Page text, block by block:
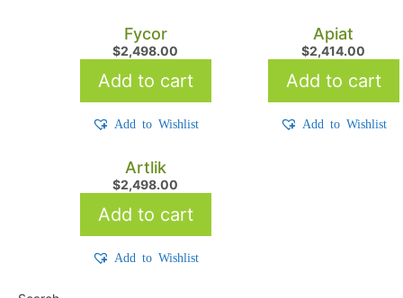
Fycor
$2,498.00
Add to cart
Add to Wishlist
Apiat
$2,414.00
Add to cart
Add to Wishlist
Artlik
$2,498.00
Add to cart
Add to Wishlist